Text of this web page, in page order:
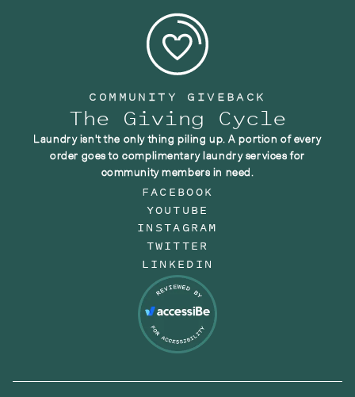
COMMUNITY GIVEBACK
The Giving Cycle
Laundry isn't the only thing piling up. A portion of every
order goes to complimentary laundry services for
community members in need.
FACEBOOK
YOUTUBE
INSTAGRAM
TWITTER
LINKEDIN